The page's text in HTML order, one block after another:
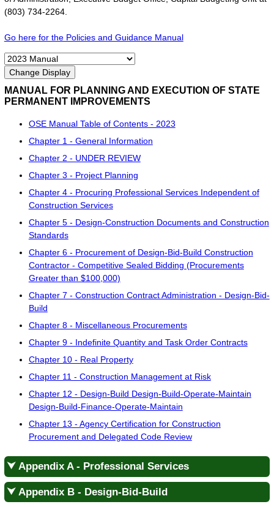
(803) 734-2264.
Go here for the Policies and Guidance Manual
MANUAL FOR PLANNING AND EXECUTION OF STATE
PERMANENT IMPROVEMENTS
OSE Manual Table of Contents - 2023
Chapter 1 - General Information
Chapter 2 - UNDER REVIEW
Chapter 3 - Project Planning
Chapter 4 - Procuring Professional Services Independent of
Construction Services
Chapter 5 - Design-Construction Documents and Construction
Standards
Chapter 6 - Procurement of Design-Bid-Build Construction
Contractor - Competitive Sealed Bidding (Procurements
Greater than $100,000)
Chapter 7 - Construction Contract Administration - Design-Bid-
Build
Chapter 8 - Miscellaneous Procurements
Chapter 9 - Indefinite Quantity and Task Order Contracts
Chapter 10 - Real Property
Chapter 11 - Construction Management at Risk
Chapter 12 - Design-Build Design-Build-Operate-Maintain
Design-Build-Finance-Operate-Maintain
Chapter 13 - Agency Certification for Construction
Procurement and Delegated Code Review
⮟ Appendix A - Professional Services
⮟ Appendix B - Design-Bid-Build